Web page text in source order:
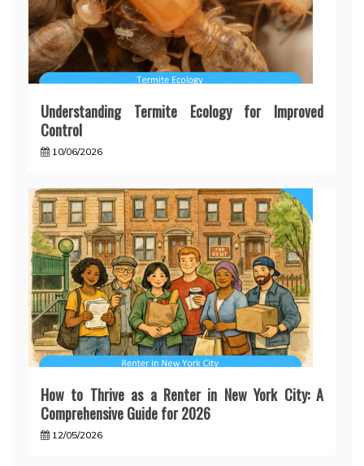
Understanding Termite Ecology for Improved
Control
10/06/2026
How to Thrive as a Renter in New York City: A
Comprehensive Guide for 2026
12/05/2026